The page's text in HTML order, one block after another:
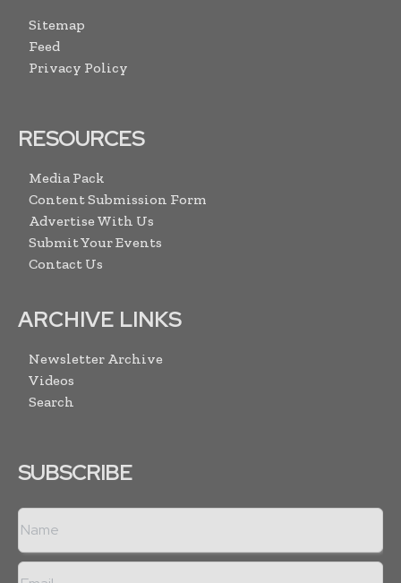
Sitemap
Feed
Privacy Policy
RESOURCES
Media Pack
Content Submission Form
Advertise With Us
Submit Your Events
Contact Us
ARCHIVE LINKS
Newsletter Archive
Videos
Search
SUBSCRIBE